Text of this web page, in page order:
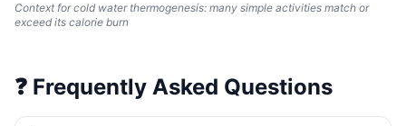
Context for cold water thermogenesis: many simple activities match or
exceed its calorie burn
❓ Frequently Asked Questions